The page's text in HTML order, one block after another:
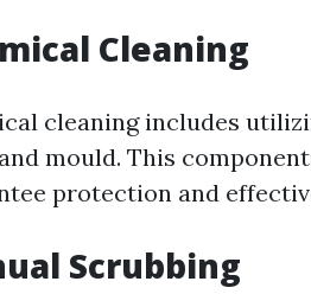
Cleaning
cleaning includes
mould. This
protection and
Scrubbing